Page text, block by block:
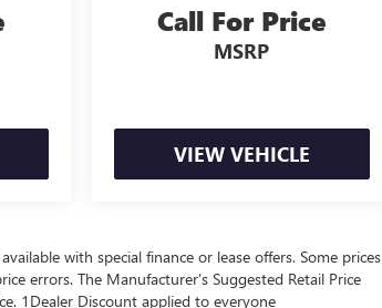
Call For Price
MSRP
VIEW VEHICLE
with special finance or lease offers. Some prices
errors. The Manufacturer’s Suggested Retail Price
1Dealer Discount applied to everyone